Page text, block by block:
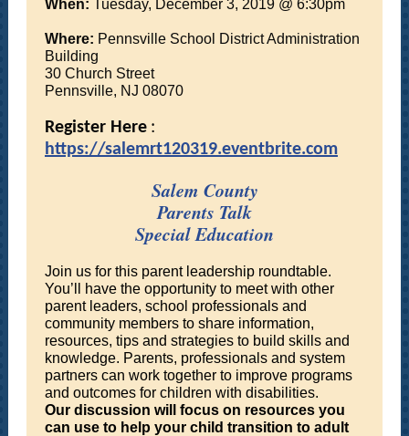
When: Tuesday, December 3, 2019 @ 6:30pm
Where: Pennsville School District Administration
Building
30 Church Street
Pennsville, NJ 08070
Register Here :
https://salemrt120319.eventbrite.com
Salem County
Parents Talk
Special Education
Join us for this parent leadership roundtable.
You’ll have the opportunity to meet with other
parent leaders, school professionals and
community members to share information,
resources, tips and strategies to build skills and
knowledge. Parents, professionals and system
partners can work together to improve programs
and outcomes for children with disabilities.
Our discussion will focus on resources you
can use to help your child transition to adult